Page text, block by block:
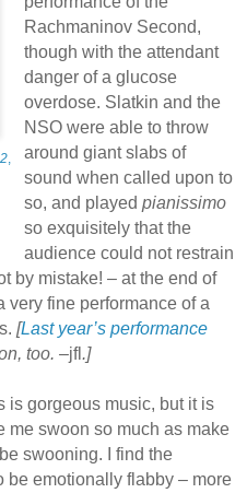
Rachmaninov Second,
though with the attendant
danger of a glucose
overdose. Slatkin and the
NSO were able to throw
around giant slabs of
sound when called upon to
so, and played pianissimo
so exquisitely that the
audience could not restrain
by mistake! – at the end of
very fine performance of a
[Last year’s performance
too. –jfl .]
is gorgeous music, but it is
me swoon so much as make
swooning. I find the
be emotionally flabby – more